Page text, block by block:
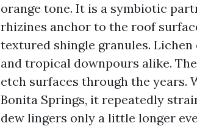
orange tone. It is a symbiotic
rhizines anchor to the roof
textured shingle granules.
and tropical downpours alike.
etch surfaces through the years.
Bonita Springs, it repeatedly
dew lingers only a little longer